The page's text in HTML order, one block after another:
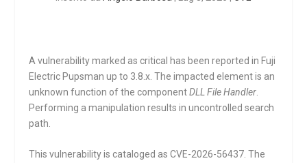
A vulnerability marked as critical has been reported in Fuji
Electric Pupsman up to 3.8.x. The impacted element is an
unknown function of the componentDLL File Handler
Performing a manipulation results in uncontrolled search
path.
This vulnerability is cataloged as CVE-2026-56437. The